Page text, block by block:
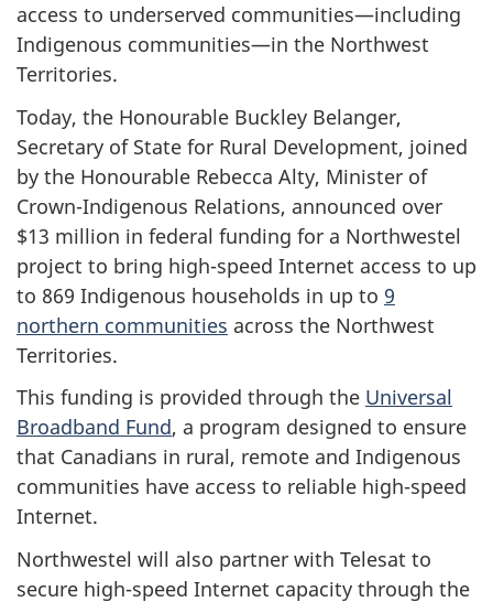
access to underserved communities—including
Indigenous communities—in the Northwest
Territories.
Today, the Honourable Buckley Belanger,
Secretary of State for Rural Development, joined
by the Honourable Rebecca Alty, Minister of
Crown-Indigenous Relations, announced over
$13 million in federal funding for a Northwestel
project to bring high-speed Internet access to up
to 869 Indigenous households in up to 9
northern communities across the Northwest
Territories.
This funding is provided through the Universal
Broadband Fund, a program designed to ensure
that Canadians in rural, remote and Indigenous
communities have access to reliable high-speed
Internet.
Northwestel will also partner with Telesat to
secure high-speed Internet capacity through the